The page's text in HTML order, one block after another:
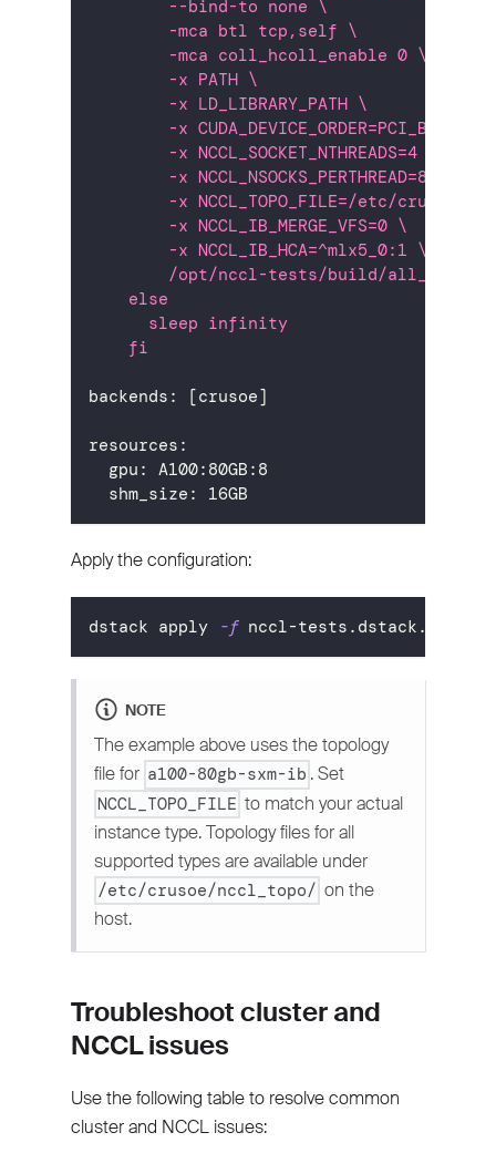
        --bind-to none \
        -mca btl tcp,self \
        -mca coll_hcoll_enable 0 \
        -x PATH \
        -x LD_LIBRARY_PATH \
        -x CUDA_DEVICE_ORDER=PCI_BUS_ID \
        -x NCCL_SOCKET_NTHREADS=4 \
        -x NCCL_NSOCKS_PERTHREAD=8 \
-x NCCL_TOPO_FILE=/etc/crusoe/
        -x NCCL_IB_MERGE_VFS=0 \
        -x NCCL_IB_HCA=^mlx5_0:1 \
/opt/nccl-tests/build/
    else
      sleep infinity
    fi
backends : [crusoe]
resources :
gpu : A100: 80GB : 8
shm_size : 16GB
Apply the configuration:
dstack apply -f nccl-tests.dstack.yml
NOTE
The example above uses the topology
file for a100-80gb-sxm-ib . Set
NCCL_TOPO_FILE to match your actual
instance type. Topology files for all
supported types are available under
/etc/crusoe/nccl_topo/ on the
host.
Troubleshoot cluster and
NCCL issues
Use the following table to resolve common
cluster and NCCL issues: